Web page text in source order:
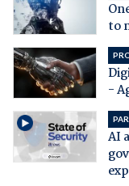
to
-
AI